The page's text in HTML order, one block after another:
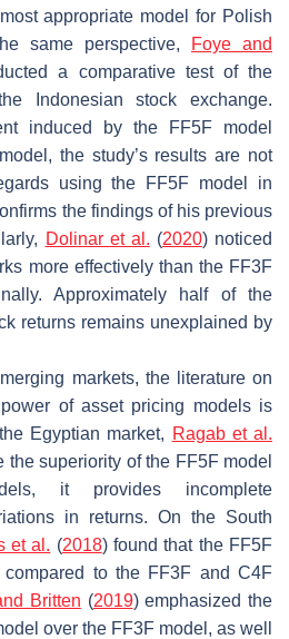
appropriate model for Polish
same perspective,
Foye and
a comparative test of the
Indonesian stock exchange.
induced by the FF5F model
the study’s results are not
using the FF5F model in
the findings of his previous
Dolinar et al. (2020) noticed
more effectively than the FF3F
Approximately half of the
returns remains unexplained by
markets, the literature on
of asset pricing models is
Egyptian market, Ragab et al.
the superiority of the FF5F model
it provides incomplete
in returns. On the South
et al. (2018) found that the FF5F
compared to the FF3F and C4F
Britten (2019) emphasized the
over the FF3F model, as well